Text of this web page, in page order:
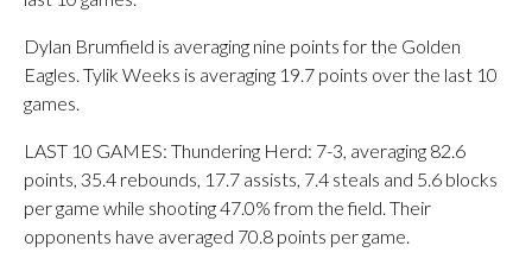
Dylan Brumfield is averaging nine points for the Golden
Eagles. Tylik Weeks is averaging 19.7 points over the last 10
games.
LAST 10 GAMES: Thundering Herd: 7-3, averaging 82.6
points, 35.4 rebounds, 17.7 assists, 7.4 steals and 5.6 blocks
per game while shooting 47.0% from the field. Their
opponents have averaged 70.8 points per game.